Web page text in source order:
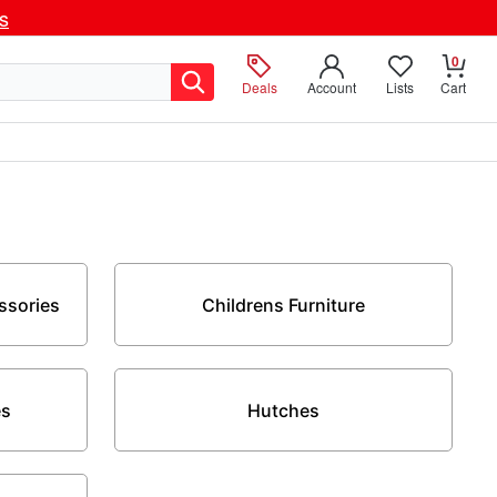
Deals Account Lists
0
Cart
Childrens Furniture
Hutches